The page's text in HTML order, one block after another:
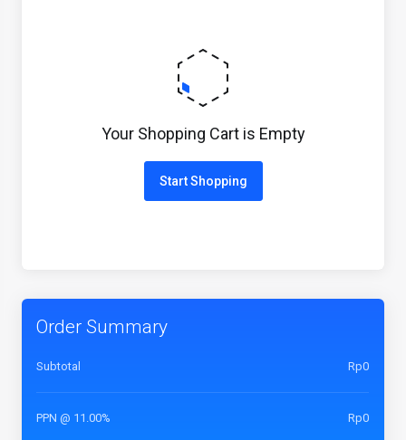
Your Shopping Cart is Empty
Start Shopping
Order Summary
Subtotal Rp0
PPN @ 11.00% Rp0